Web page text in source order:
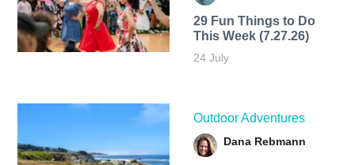
29 Fun Things to Do
This Week (7.27.26)
24 July
Outdoor Adventures
Dana Rebmann